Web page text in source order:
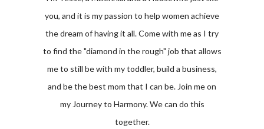
you, and it is my passion to help women achieve
the dream of having it all. Come with me as I try
to find the "diamond in the rough" job that allows
me to still be with my toddler, build a business,
and be the best mom that I can be. Join me on
my Journey to Harmony. We can do this
together.